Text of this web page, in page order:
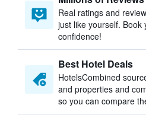
Real ratings and
just like yourself. Book
confidence!
Best Hotel Deals
HotelsCombined
and properties and
so you can compare